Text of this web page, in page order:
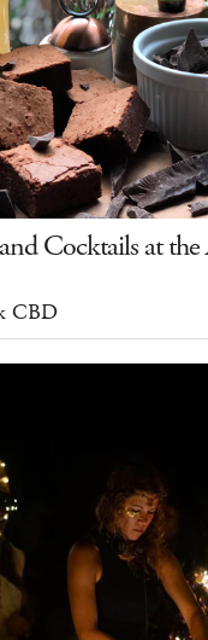
Cocktails at
CBD